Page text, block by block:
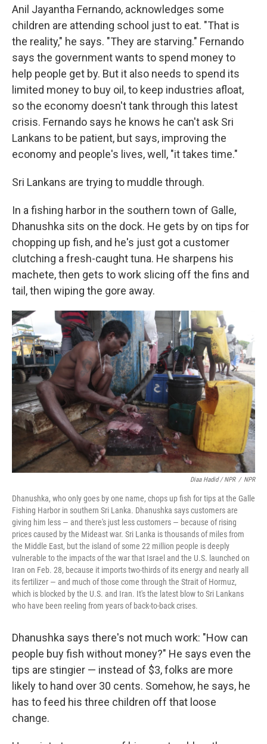
Anil Jayantha Fernando, acknowledges some
children are attending school just to eat. "That is
the reality," he says. "They are starving." Fernando
says the government wants to spend money to
help people get by. But it also needs to spend its
limited money to buy oil, to keep industries afloat,
so the economy doesn't tank through this latest
crisis. Fernando says he knows he can't ask Sri
Lankans to be patient, but says, improving the
economy and people's lives, well, "it takes time."
Sri Lankans are trying to muddle through.
In a fishing harbor in the southern town of Galle,
Dhanushka sits on the dock. He gets by on tips for
chopping up fish, and he's just got a customer
clutching a fresh-caught tuna. He sharpens his
machete, then gets to work slicing off the fins and
tail, then wiping the gore away.
Diaa Hadid / NPR / NPR
Dhanushka, who only goes by one name, chops up fish for tips at the Galle
Fishing Harbor in southern Sri Lanka. Dhanushka says customers are
giving him less — and there's just less customers — because of rising
prices caused by the Mideast war. Sri Lanka is thousands of miles from
the Middle East, but the island of some 22 million people is deeply
vulnerable to the impacts of the war that Israel and the U.S. launched on
Iran on Feb. 28, because it imports two-thirds of its energy and nearly all
its fertilizer — and much of those come through the Strait of Hormuz,
which is blocked by the U.S. and Iran. It's the latest blow to Sri Lankans
who have been reeling from years of back-to-back crises.
Dhanushka says there's not much work: "How can
people buy fish without money?" He says even the
tips are stingier — instead of $3, folks are more
likely to hand over 30 cents. Somehow, he says, he
has to feed his three children off that loose
change.